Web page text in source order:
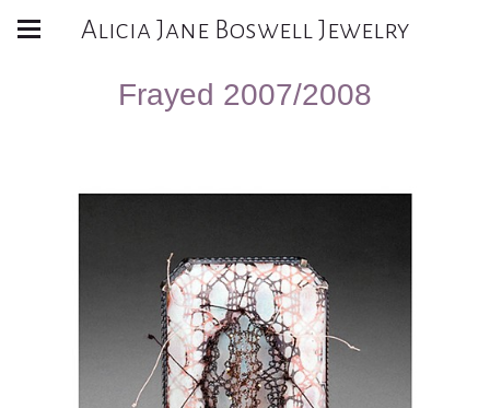
Alicia Jane Boswell Jewelry
Frayed 2007/2008